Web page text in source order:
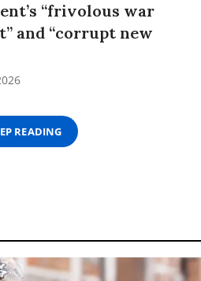
“frivolous war
and “corrupt new
READING